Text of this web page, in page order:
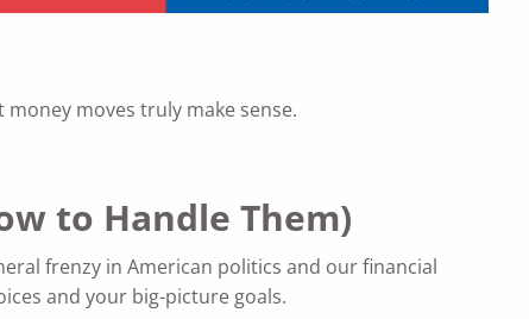
moves truly make sense.
to Handle Them)
frenzy in American politics and our financial
and your big-picture goals.